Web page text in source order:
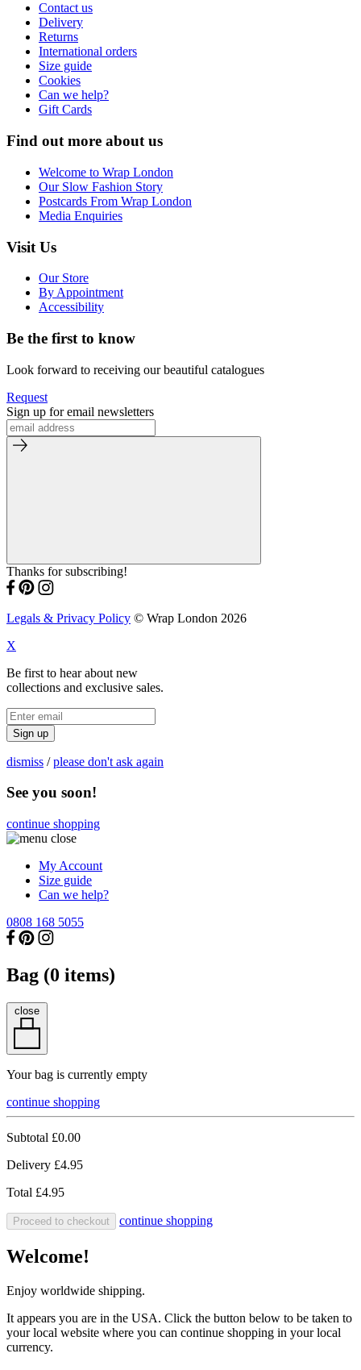
Contact us
Delivery
Returns
International orders
Size guide
Cookies
Can we help?
Gift Cards
Find out more about us
Welcome to Wrap London
Our Slow Fashion Story
Postcards From Wrap London
Media Enquiries
Visit Us
Our Store
By Appointment
Accessibility
Be the first to know
Look forward to receiving our beautiful catalogues
Request
Sign up for email newsletters
Thanks for subscribing!
Legals & Privacy Policy © Wrap London 2026
X
Be first to hear about new
collections and exclusive sales.
Sign up
dismiss /please don't ask again
See you soon!
continue shopping
My Account
Size guide
Can we help?
0808 168 5055
Bag (0 items)
close
Your bag is currently empty
continue shopping
Subtotal £0.00
Delivery £4.95
Total £4.95
Proceed to checkout continue shopping
Welcome!
Enjoy worldwide shipping.
It appears you are in the USA. Click the button below to be taken to
your local website where you can continue shopping in your local
currency.